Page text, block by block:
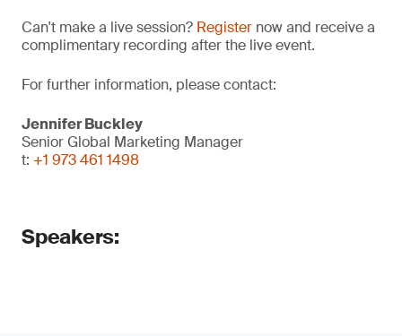
Can't make a live session? Register now and receive a
complimentary recording after the live event.
For further information, please contact:
Jennifer Buckley
Senior Global Marketing Manager
t: +1 973 461 1498
Speakers: